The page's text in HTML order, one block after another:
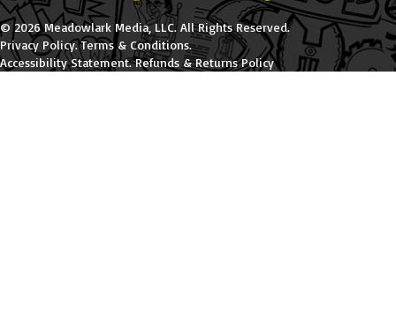
© 2026 Meadowlark Media, LLC. All Rights Reserved.
Privacy Policy.Terms & Conditions.
Accessibility Statement.Refunds & Returns Policy